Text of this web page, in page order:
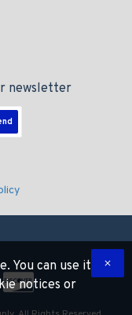
newsletter
You can use it
notices or